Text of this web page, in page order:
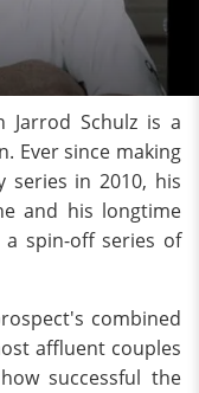
Jarrod Schulz is a
Ever since making
series in 2010, his
and his longtime
a spin-off series of
combined
affluent couples
successful the